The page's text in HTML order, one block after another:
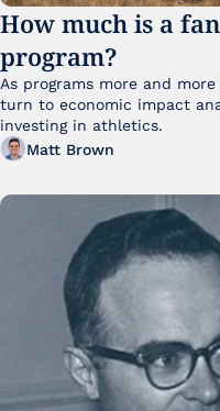
How much is a
program?
As programs more and
turn to economic impact
investing in athletics.
Matt Brown